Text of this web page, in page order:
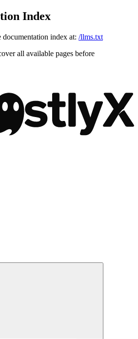
Index
documentation index at: /llms.txt
all available pages before